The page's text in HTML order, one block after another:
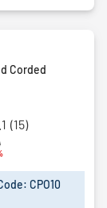
Corded
(15)
from
to
CPO10